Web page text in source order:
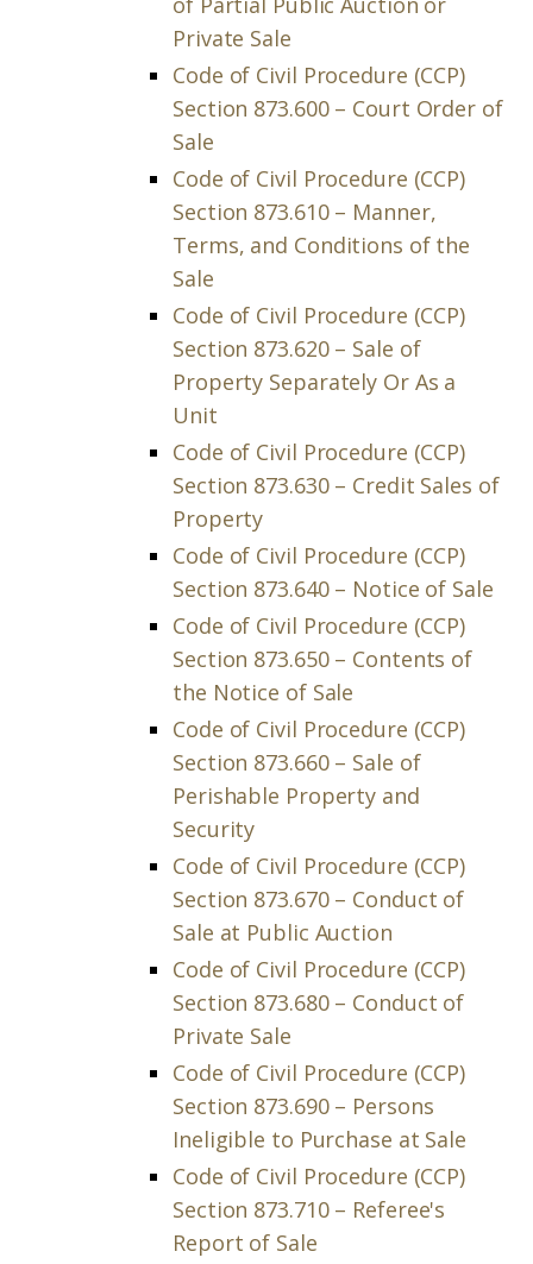
Private Sale
Code of Civil Procedure (CCP)
Section 873.600 – Court Order of
Sale
Code of Civil Procedure (CCP)
Section 873.610 – Manner,
Terms, and Conditions of the
Sale
Code of Civil Procedure (CCP)
Section 873.620 – Sale of
Property Separately Or As a
Unit
Code of Civil Procedure (CCP)
Section 873.630 – Credit Sales of
Property
Code of Civil Procedure (CCP)
Section 873.640 – Notice of Sale
Code of Civil Procedure (CCP)
Section 873.650 – Contents of
the Notice of Sale
Code of Civil Procedure (CCP)
Section 873.660 – Sale of
Perishable Property and
Security
Code of Civil Procedure (CCP)
Section 873.670 – Conduct of
Sale at Public Auction
Code of Civil Procedure (CCP)
Section 873.680 – Conduct of
Private Sale
Code of Civil Procedure (CCP)
Section 873.690 – Persons
Ineligible to Purchase at Sale
Code of Civil Procedure (CCP)
Section 873.710 – Referee's
Report of Sale